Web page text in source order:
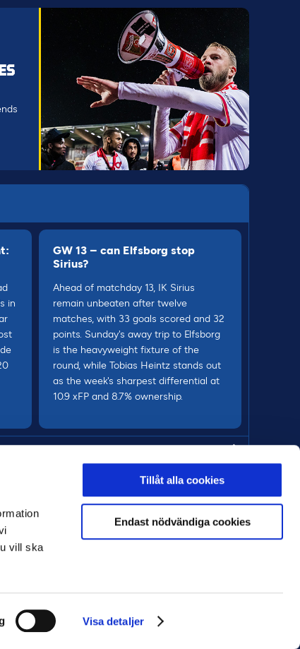
vill ska
Visa detaljer
Tillåt alla cookies
Endast nödvändiga cookies
in
GW 13 – can Elfsborg stop
Sirius?
Ahead of matchday 13, IK Sirius
remain unbeaten after twelve
matches, with 33 goals scored and 32
points. Sunday's away trip to Elfsborg
is the heavyweight fixture of the
round, while Tobias Heintz stands out
as the week's sharpest differential at
10.9 xFP and 8.7% ownership.